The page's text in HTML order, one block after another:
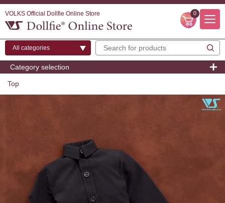
VOLKS Official Dollfie Online Store 0
Category selection
Top